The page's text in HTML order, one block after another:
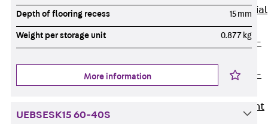
Special
Screws
Hook-head T-
Hook-head T-
Breaking Point
Depth of flooring recess 15 mm
Weight per storage unit 0.877 kg
More information
UEBSESK15 60-40S